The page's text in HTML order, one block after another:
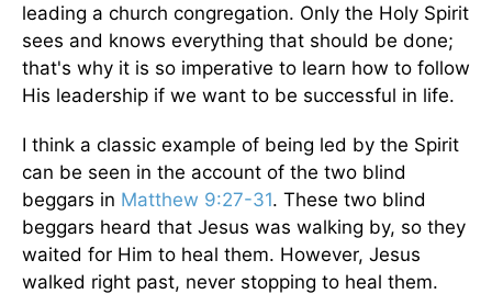
leading a church congregation. Only the Holy Spirit
sees and knows everything that should be done;
that's why it is so imperative to learn how to follow
His leadership if we want to be successful in life.
I think a classic example of being led by the Spirit
can be seen in the account of the two blind
beggars in Matthew 9:27-31. These two blind
beggars heard that Jesus was walking by, so they
waited for Him to heal them. However, Jesus
walked right past, never stopping to heal them.